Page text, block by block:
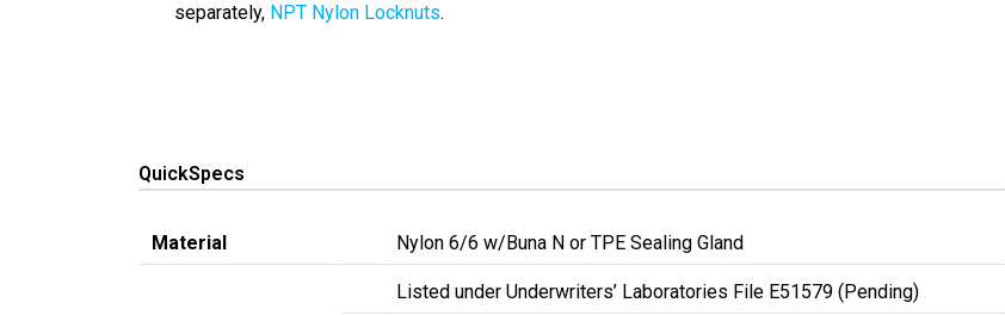
separately, NPT Nylon Locknuts.
QuickSpecs
Material Nylon 6/6 w/Buna N or TPE Sealing Gland
Listed under Underwriters’ Laboratories File E51579 (Pending)